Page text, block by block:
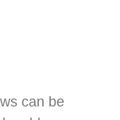
can be